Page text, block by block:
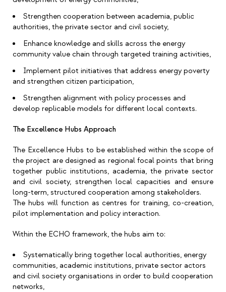
Strengthen cooperation between academia, public
authorities, the private sector and civil society,
Enhance knowledge and skills across the energy
community value chain through targeted training activities,
Implement pilot initiatives that address energy poverty
and strengthen citizen participation,
Strengthen alignment with policy processes and
develop replicable models for different local contexts.
The Excellence Hubs Approach
The Excellence Hubs to be established within the scope of
the project are designed as regional focal points that bring
together public institutions, academia, the private sector
and civil society, strengthen local capacities and ensure
long-term, structured cooperation among stakeholders.
The hubs will function as centres for training, co-creation,
pilot implementation and policy interaction.
Within the ECHO framework, the hubs aim to:
Systematically bring together local authorities, energy
communities, academic institutions, private sector actors
and civil society organisations in order to build cooperation
networks,